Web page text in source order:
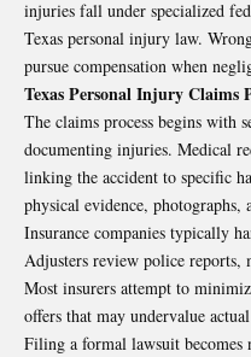
injuries fall under specialized
Texas personal injury law.
pursue compensation when
Texas Personal Injury Claims
The claims process begins with
documenting injuries. Medical
linking the accident to specific
physical evidence,
Insurance companies typically
Adjusters review police reports,
Most insurers attempt to
offers that may undervalue
Filing a formal lawsuit becomes